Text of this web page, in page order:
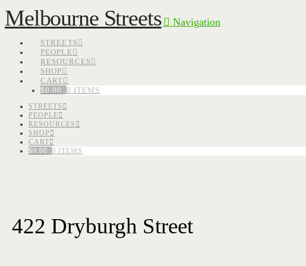
Melbourne Streets Navigation
STREETS
PEOPLE
RESOURCES
SHOP
CART
$0.00 0 ITEMS
STREETS
PEOPLE
RESOURCES
SHOP
CART
$0.00 0 ITEMS
422 Dryburgh Street